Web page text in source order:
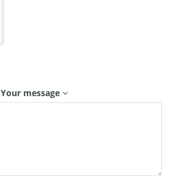
Your message